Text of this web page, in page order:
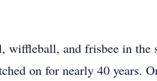
and frisbee in the
on for nearly 40 years.